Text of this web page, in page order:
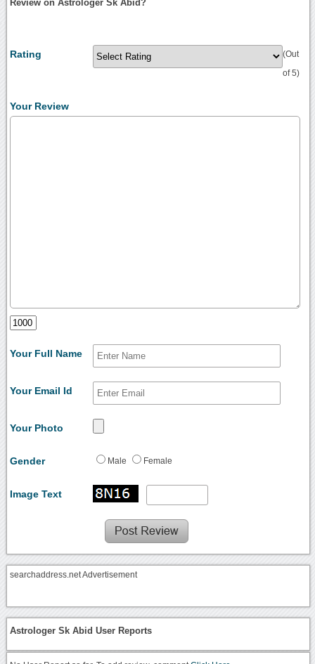
Review on Astrologer Sk Abid?
Rating (Out
of 5)
Your Review
Your Full Name
Your Email Id
Your Photo
Gender Male Female
Image Text
searchaddress.net Advertisement
Astrologer Sk Abid User Reports